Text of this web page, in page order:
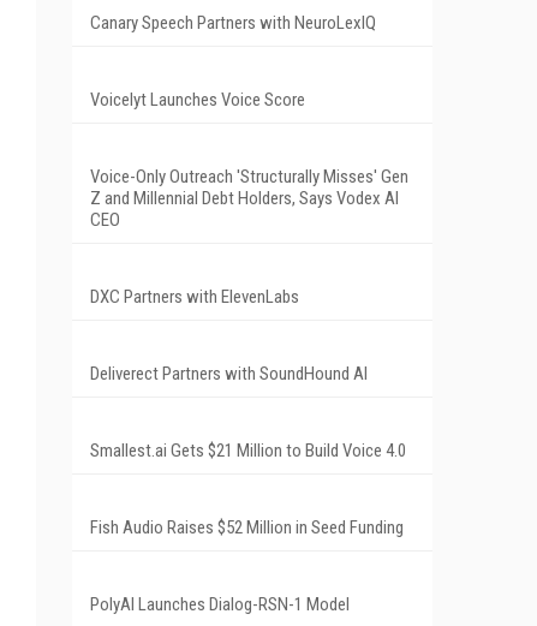
Canary Speech Partners with NeuroLexIQ
Voicelyt Launches Voice Score
Voice-Only Outreach 'Structurally Misses' Gen
Z and Millennial Debt Holders, Says Vodex AI
CEO
DXC Partners with ElevenLabs
Deliverect Partners with SoundHound AI
Smallest.ai Gets $21 Million to Build Voice 4.0
Fish Audio Raises $52 Million in Seed Funding
PolyAI Launches Dialog-RSN-1 Model